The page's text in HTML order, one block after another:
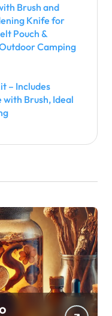
Brush and
Knife for
Pouch &
Camping
– Includes
with Brush, Ideal